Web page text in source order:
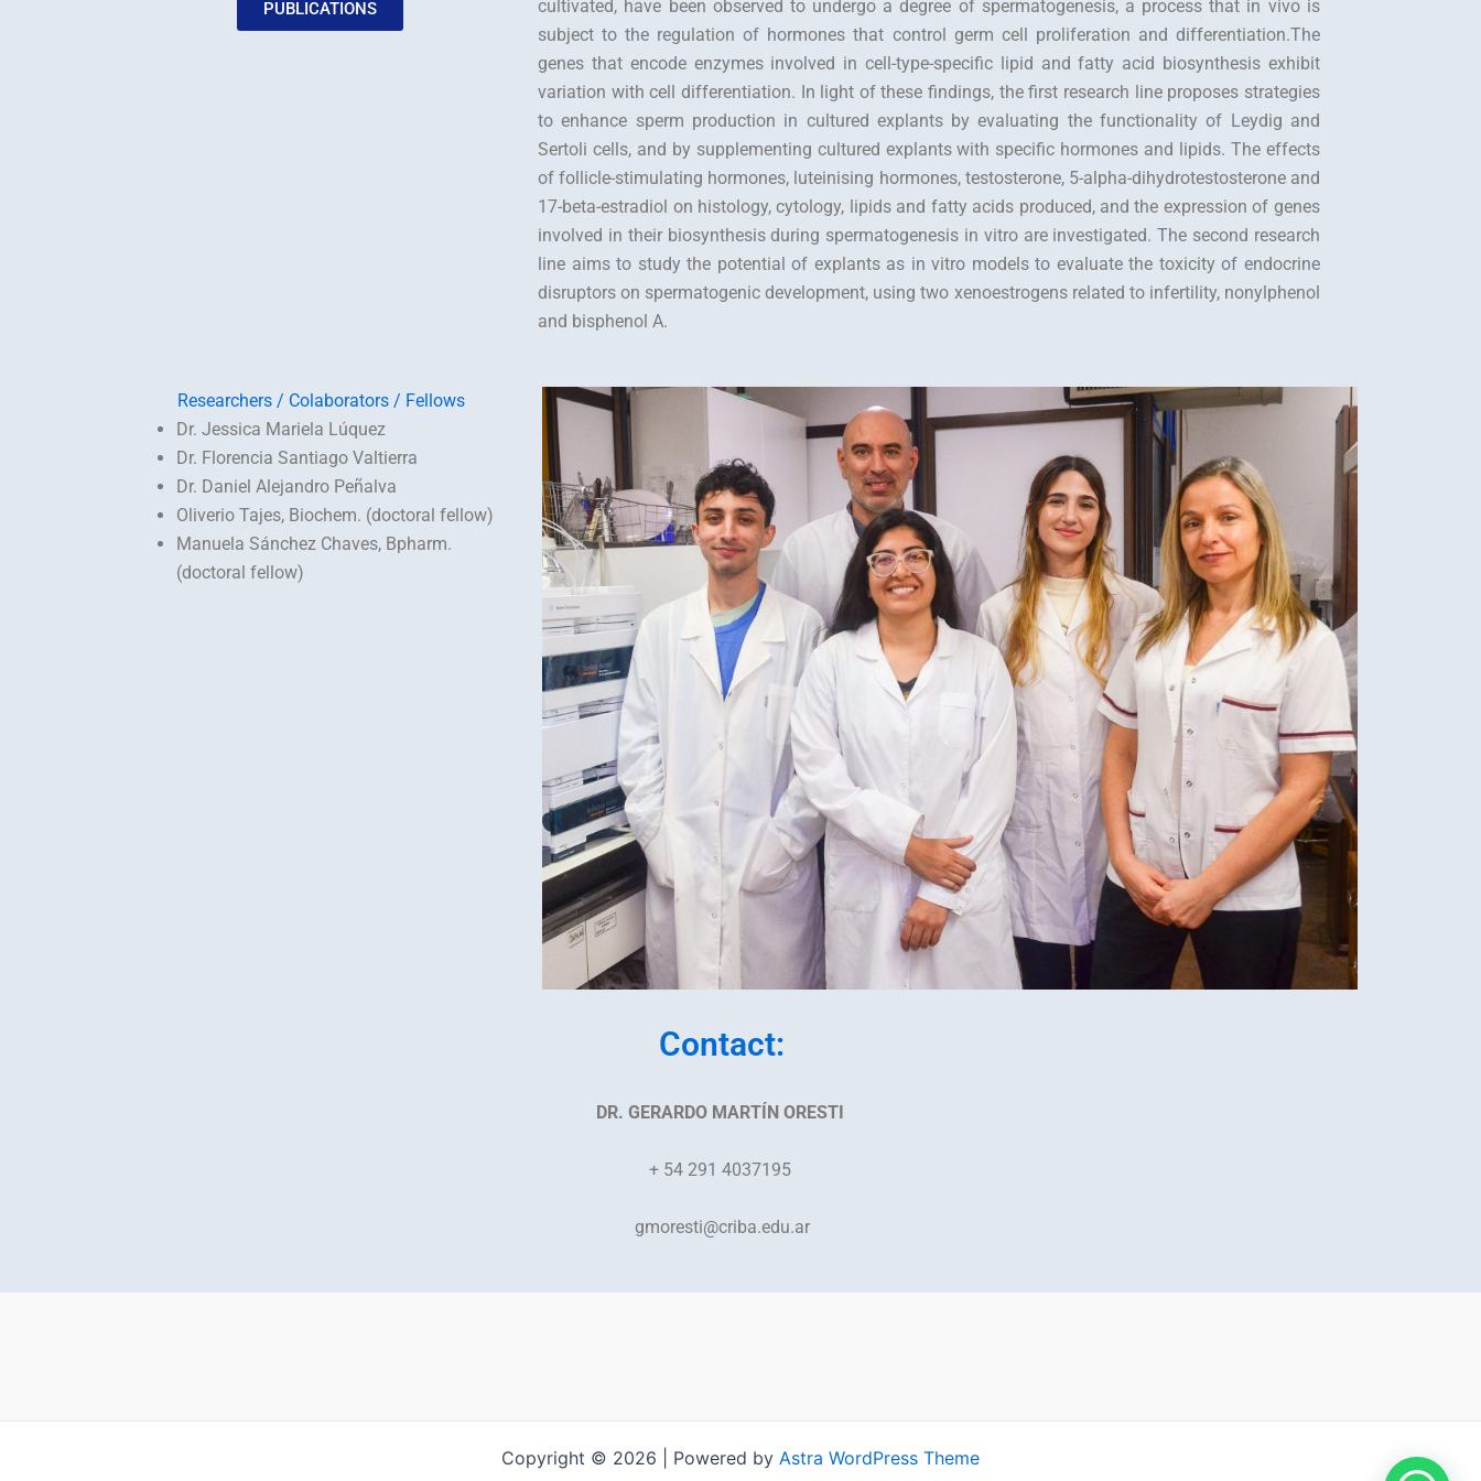
PUBLICATIONS
cultivated, have been observed to undergo a degree of spermatogenesis, a process that in vivo is
subject to the regulation of hormones that control germ cell proliferation and differentiation.The
genes that encode enzymes involved in cell-type-specific lipid and fatty acid biosynthesis exhibit
variation with cell differentiation. In light of these findings, the first research line proposes strategies
to enhance sperm production in cultured explants by evaluating the functionality of Leydig and
Sertoli cells, and by supplementing cultured explants with specific hormones and lipids. The effects
of follicle-stimulating hormones, luteinising hormones, testosterone, 5-alpha-dihydrotestosterone and
17-beta-estradiol on histology, cytology, lipids and fatty acids produced, and the expression of genes
involved in their biosynthesis during spermatogenesis in vitro are investigated. The second research
line aims to study the potential of explants as in vitro models to evaluate the toxicity of endocrine
disruptors on spermatogenic development, using two xenoestrogens related to infertility, nonylphenol
and bisphenol A.
Researchers / Colaborators / Fellows
Dr. Jessica Mariela Lúquez
Dr. Florencia Santiago Valtierra
Dr. Daniel Alejandro Peñalva
Oliverio Tajes, Biochem. (doctoral fellow)
Manuela Sánchez Chaves, Bpharm.
(doctoral fellow)
Contact:
DR. GERARDO MARTÍN ORESTI
+ 54 291 4037195
gmoresti@criba.edu.ar
Copyright © 2026 | Powered by Astra WordPress Theme